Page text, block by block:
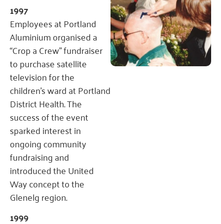
1997
Employees at Portland
Aluminium organised a
“Crop a Crew” fundraiser
to purchase satellite
television for the
children’s ward at Portland
District Health. The
success of the event
sparked interest in
ongoing community
fundraising and
introduced the United
Way concept to the
Glenelg region.
1999